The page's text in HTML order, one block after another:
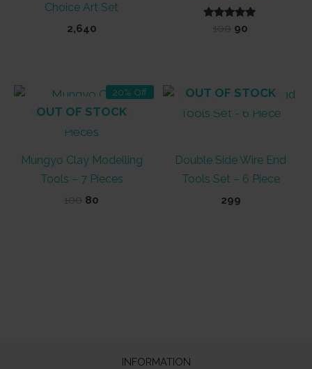
Choice Art Set
2,640
Rated
5.00
100 Original
90
20% Off
OUT OF STOCK
Mungyo Clay Modelling
Tools – 7 Pieces
100 Original
80
OUT OF STOCK
Double Side Wire End
Tools Set – 6 Piece
299
INFORMATION